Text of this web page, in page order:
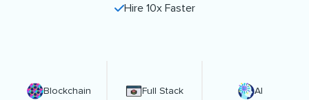
Hire 10x Faster
Blockchain Full Stack AI